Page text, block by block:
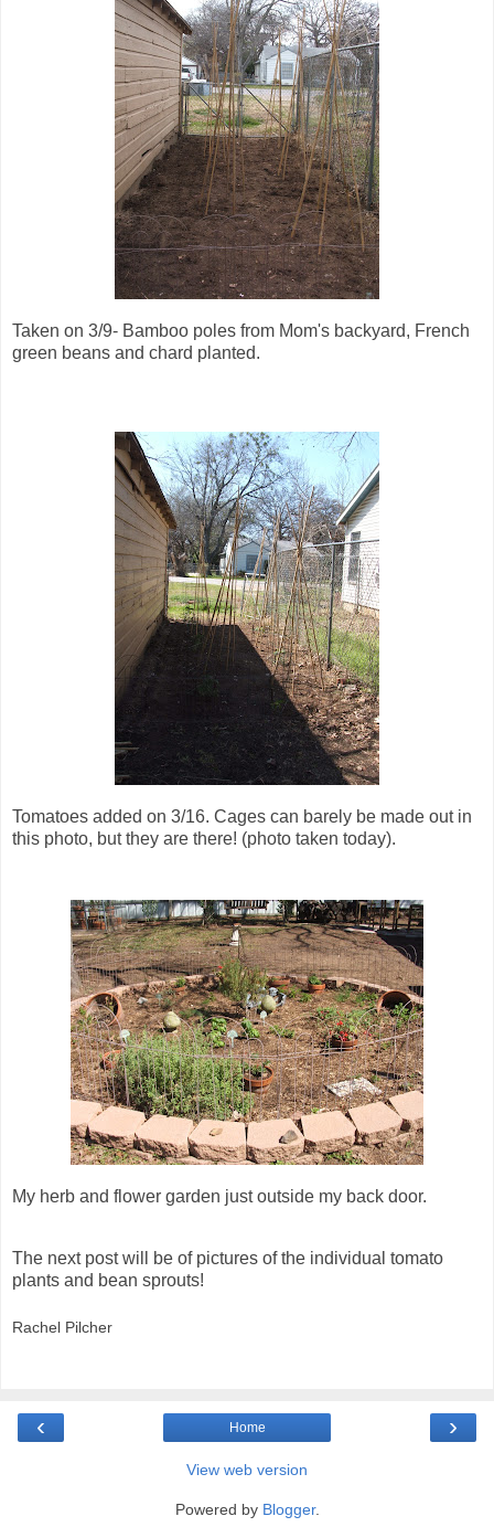
Taken on 3/9- Bamboo poles from Mom's backyard, French
green beans and chard planted.
Tomatoes added on 3/16. Cages can barely be made out in
this photo, but they are there! (photo taken today).
My herb and flower garden just outside my back door.
The next post will be of pictures of the individual tomato
plants and bean sprouts!
Rachel Pilcher
‹ ›
Home
View web version
Powered by Blogger.